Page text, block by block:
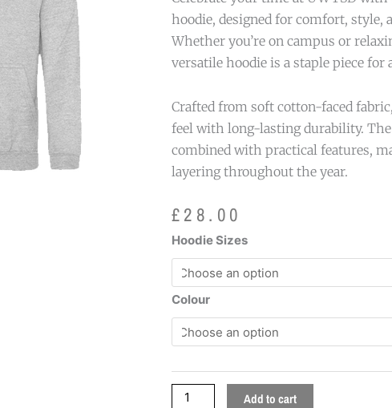
hoodie, designed for comfort, style,
Whether you’re on campus or
versatile hoodie is a staple piece for
Crafted from soft cotton-faced
feel with long-lasting durability.
combined with practical features,
layering throughout the year.
£28.00
Hoodie Sizes
Colour
UWTSD
Logo
Hoodie
quantity
Add to cart